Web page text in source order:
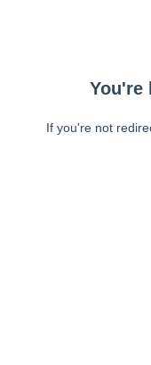
You're
If you're not